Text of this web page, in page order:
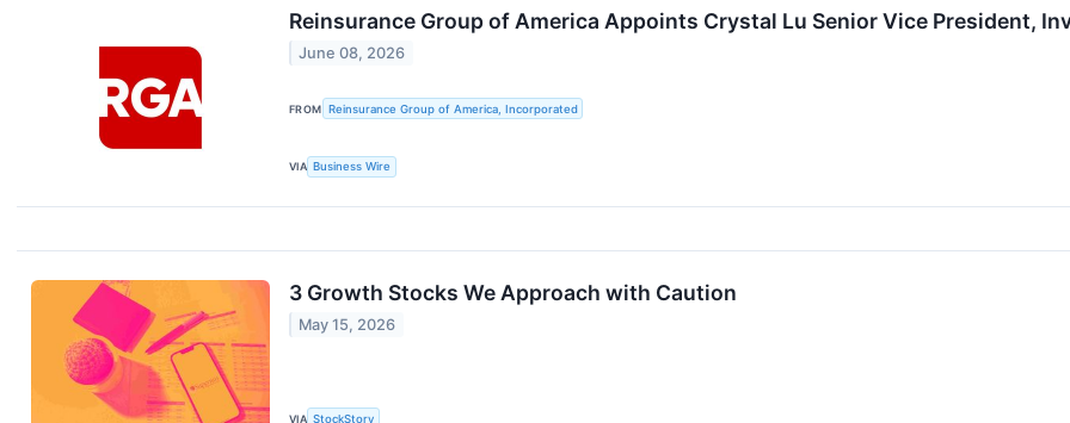
Reinsurance Group of America Appoints Crystal Lu Senior Vice President,
June 08, 2026
FROM Reinsurance Group of America, Incorporated
VIA Business Wire
3 Growth Stocks We Approach with Caution
May 15, 2026
VIA StockStory